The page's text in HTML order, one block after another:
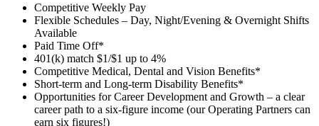
Competitive Weekly Pay
Flexible Schedules – Day, Night/Evening & Overnight Shifts
Available
Paid Time Off*
401(k) match $1/$1 up to 4%
Competitive Medical, Dental and Vision Benefits*
Short-term and Long-term Disability Benefits*
Opportunities for Career Development and Growth – a clear
career path to a six-figure income (our Operating Partners can
earn six figures!)